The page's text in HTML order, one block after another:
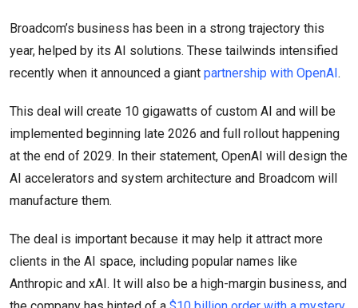
Broadcom’s business has been in a strong trajectory this
year, helped by its AI solutions. These tailwinds intensified
recently when it announced a giant partnership with OpenAI.
This deal will create 10 gigawatts of custom AI and will be
implemented beginning late 2026 and full rollout happening
at the end of 2029. In their statement, OpenAI will design the
AI accelerators and system architecture and Broadcom will
manufacture them.
The deal is important because it may help it attract more
clients in the AI space, including popular names like
Anthropic and xAI. It will also be a high-margin business, and